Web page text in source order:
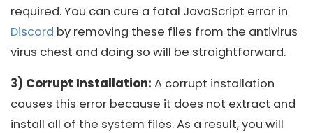
required. You can cure a fatal JavaScript error in
Discord by removing these files from the antivirus
virus chest and doing so will be straightforward.
3) Corrupt Installation: A corrupt installation
causes this error because it does not extract and
install all of the system files. As a result, you will